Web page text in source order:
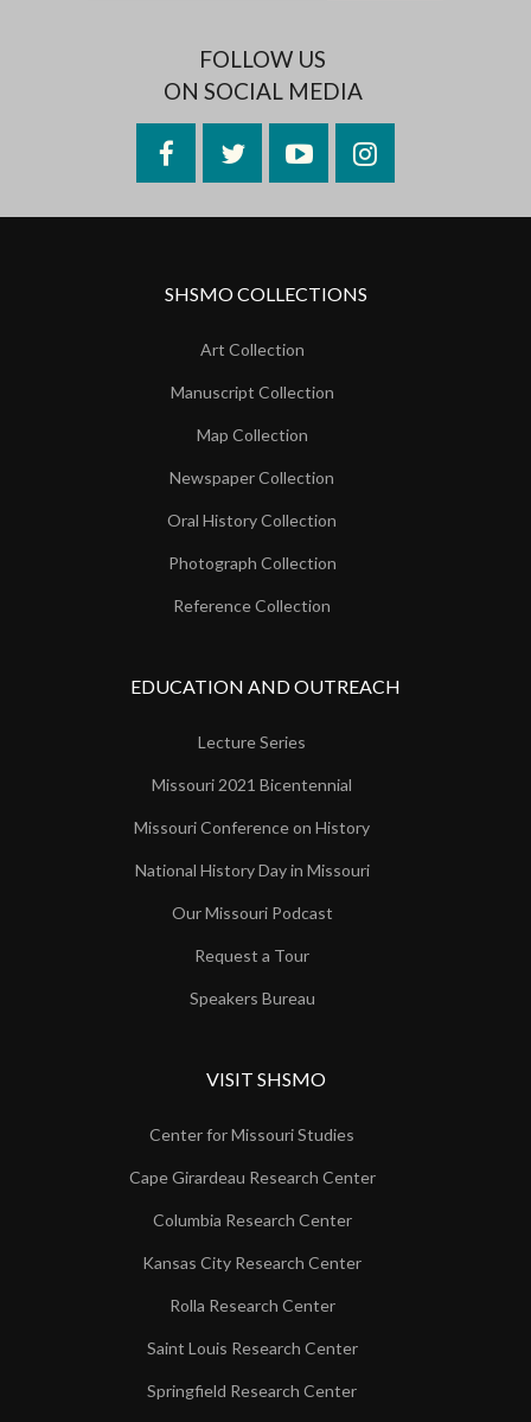
FOLLOW US
ON SOCIAL MEDIA
FacebookTwitterYouTubeInstagram
SHSMO COLLECTIONS
Art Collection
Manuscript Collection
Map Collection
Newspaper Collection
Oral History Collection
Photograph Collection
Reference Collection
EDUCATION AND OUTREACH
Lecture Series
Missouri 2021 Bicentennial
Missouri Conference on History
National History Day in Missouri
Our Missouri Podcast
Request a Tour
Speakers Bureau
VISIT SHSMO
Center for Missouri Studies
Cape Girardeau Research Center
Columbia Research Center
Kansas City Research Center
Rolla Research Center
Saint Louis Research Center
Springfield Research Center